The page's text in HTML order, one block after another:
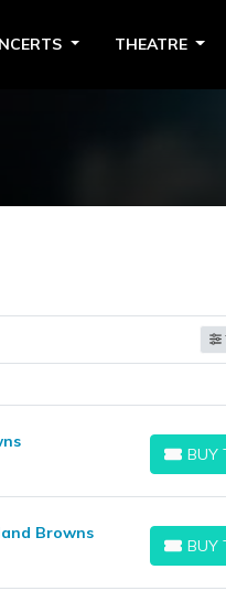
THEATRE
BUY
BUY
Browns
BUY
BUY